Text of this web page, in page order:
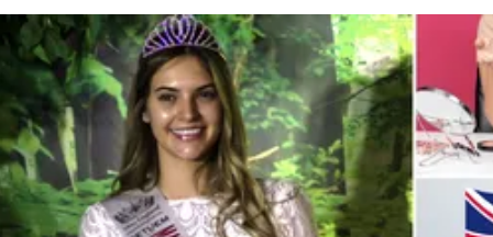
Politics
Society
War in Ukraine